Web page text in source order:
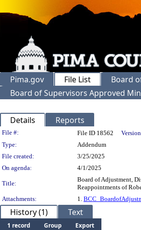
Pima.gov File List
Board
Board of Supervisors Approved
Details Reports
Legislation Details
File #: File ID 18562
Type:
Addendum
File created:
3/25/2025
On agenda:
4/1/2025
Title:
Board of Adjustment,
Reappointments of
Attachments:
1.
History (1) Text
1 record Group
Export